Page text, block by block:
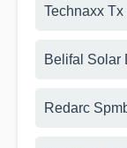
Technaxx Tx
Belifal Solar
Redarc